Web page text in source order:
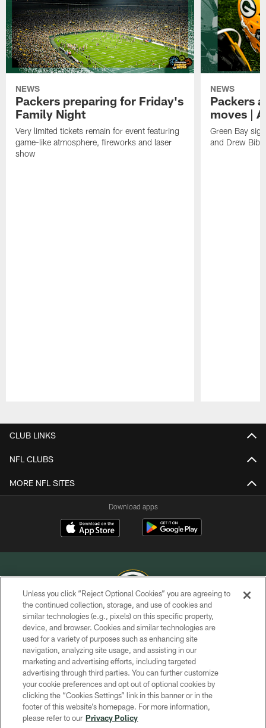
NEWS
Packers preparing for Friday's
Family Night
Very limited tickets remain for event featuring
game-like atmosphere, fireworks and laser
show
NEWS
Packers
moves |
Green Bay
and Drew
CLUB LINKS
NFL CLUBS
MORE NFL SITES
Download apps
COPYRIGHT © GREEN BAY PACKERS, INC.
PRIVACY POLICY
TERMS OF SERVICE
CONTACT US
ACCESSIBILITY
SITE MAP
Unless you click “Reject Optional Cookies” you are agreeing to
the continued collection, storage, and use of cookies and
similar technologies (e.g., pixels) on this specific property,
device, and browser. Cookies and similar technologies are
used for a variety of purposes such as enhancing site
navigation, analyzing site usage, and assisting in our
marketing and advertising efforts, including targeted
advertising through third parties. You can further customize
your cookie preferences and opt out of optional cookies by
clicking the “Cookies Settings” link in this banner or in the
footer of this website’s homepage. For more information,
please refer to our Privacy Policy